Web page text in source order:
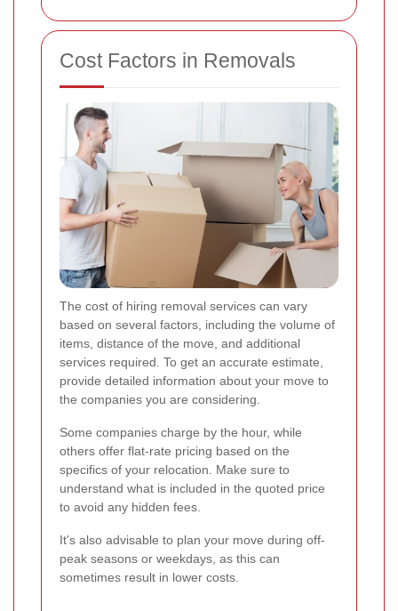
Cost Factors in Removals
The cost of hiring removal services can vary
based on several factors, including the volume of
items, distance of the move, and additional
services required. To get an accurate estimate,
provide detailed information about your move to
the companies you are considering.
Some companies charge by the hour, while
others offer flat-rate pricing based on the
specifics of your relocation. Make sure to
understand what is included in the quoted price
to avoid any hidden fees.
It's also advisable to plan your move during off-
peak seasons or weekdays, as this can
sometimes result in lower costs.